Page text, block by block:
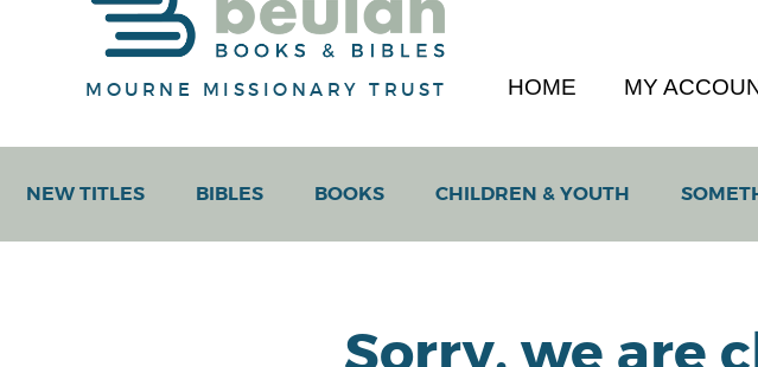
MOURNE MISSIONARY TRUST HOME MY
NEW TITLES BIBLES BOOKS CHILDREN & YOUTH